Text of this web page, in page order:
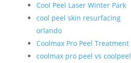
Cool Peel Laser Winter Park
cool peel skin resurfacing
orlando
Coolmax Pro Peel Treatment
coolmax pro peel vs coolpeel